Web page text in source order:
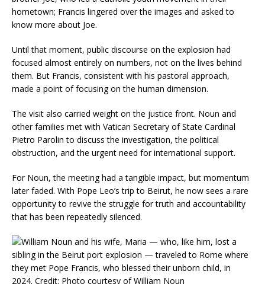
hometown; Francis lingered over the images and asked to
know more about Joe.
Until that moment, public discourse on the explosion had
focused almost entirely on numbers, not on the lives behind
them. But Francis, consistent with his pastoral approach,
made a point of focusing on the human dimension.
The visit also carried weight on the justice front. Noun and
other families met with Vatican Secretary of State Cardinal
Pietro Parolin to discuss the investigation, the political
obstruction, and the urgent need for international support.
For Noun, the meeting had a tangible impact, but momentum
later faded. With Pope Leo’s trip to Beirut, he now sees a rare
opportunity to revive the struggle for truth and accountability
that has been repeatedly silenced.